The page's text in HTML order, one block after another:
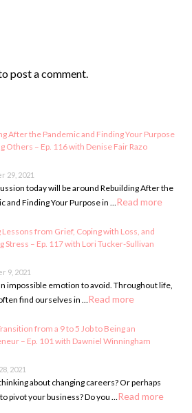
post a comment.
After the Pandemic and Finding Your Purpose
Others – Ep. 116 with Denise Fair Razo
29, 2021
today will be around Rebuilding After the
and Finding Your Purpose in …Read more
Lessons from Grief, Coping with Loss, and
Stress – Ep. 117 with Lori Tucker-Sullivan
9, 2021
impossible emotion to avoid. Throughout life,
find ourselves in …Read more
from a 9 to 5 Job to Being an
– Ep. 101 with Dawniel Winningham
2021
about changing careers? Or perhaps
pivot your business? Do you …Read more